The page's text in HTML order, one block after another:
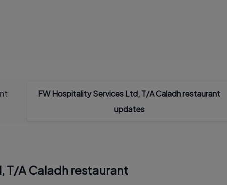
FW Hospitality Services Ltd, T/A Caladh restaurant
updates
T/A Caladh restaurant